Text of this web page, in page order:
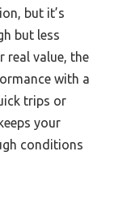
but it’s
but less
real value, the
with a
trips or
your
conditions